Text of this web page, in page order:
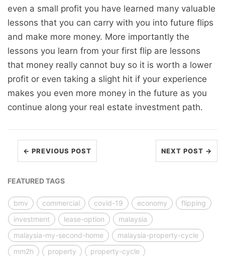
even a small profit you have learned many valuable
lessons that you can carry with you into future flips
and make more money. More importantly the
lessons you learn from your first flip are lessons
that money really cannot buy so it is worth a lower
profit or even taking a slight hit if your experience
makes you even more money in the future as you
continue along your real estate investment path.
← PREVIOUS POST NEXT POST →
FEATURED TAGS
bmv commercial covid-19 economy
flipping
investment
lease-option
malaysia
malaysia-my-second-home
malaysia-property-cycle
mm2h
property
property-cycle